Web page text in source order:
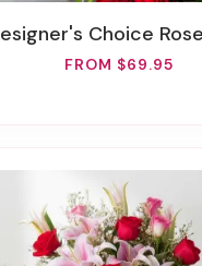
Designer's Choice Rose
FROM $69.95